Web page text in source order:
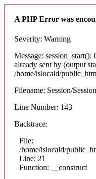
A PHP Error was
Severity: Warning
Message: session_start():
already sent by (output
/home/islocald/
Filename: Session/
Line Number: 143
Backtrace:
File:
/home/islocald/
Line: 21
Function: __construct